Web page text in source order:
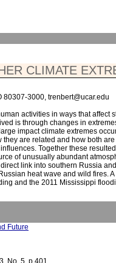
CLIMATE
80307-3000, trenbert@ucar.edu
activities in ways that affect
is through changes in
impact climate extremes
are related and how both are
Together these
of unusually abundant
link into southern Russia
heat wave and wild fires.
and the 2011 Mississippi
Future
No. 5, p.401